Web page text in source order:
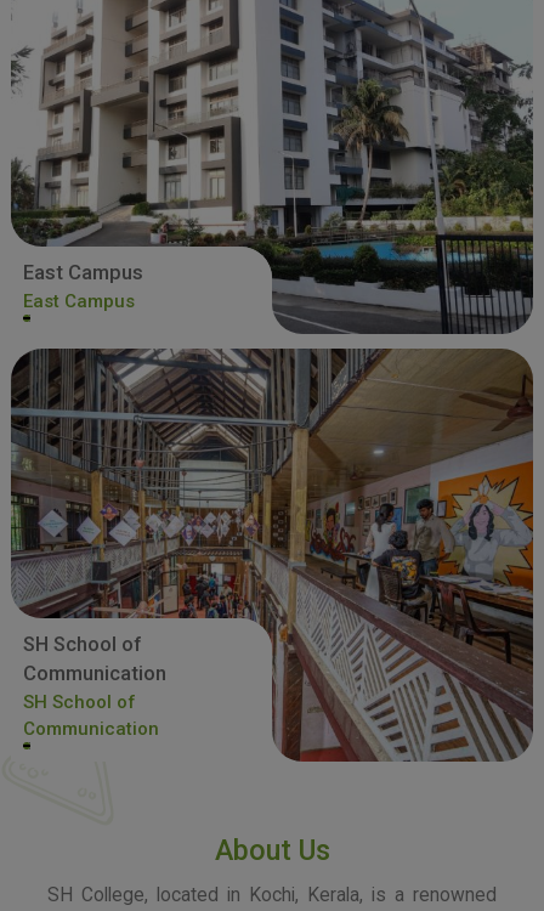
East Campus
East Campus
SH School of
Communication
SH School of
Communication
About Us
SH College, located in Kochi, Kerala, is a renowned